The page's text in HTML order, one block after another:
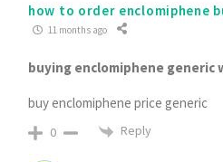
how to order enclomiphene
11 months ago
buying enclomiphene generic
buy enclomiphene price generic
0 Reply